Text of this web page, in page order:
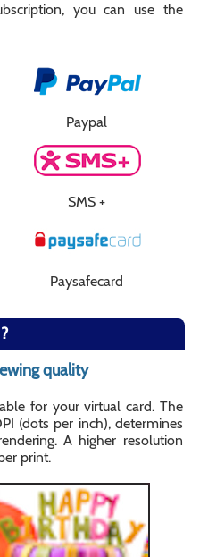
you can use the
Paypal
SMS +
Paysafecard
quality
for your virtual card. The
(dots per inch), determines
A higher resolution
print.